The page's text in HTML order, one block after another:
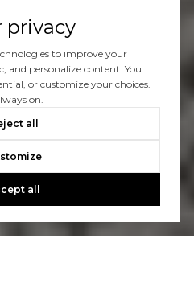
privacy
to improve your
and personalize content. You
or customize your choices.
on.
all
all